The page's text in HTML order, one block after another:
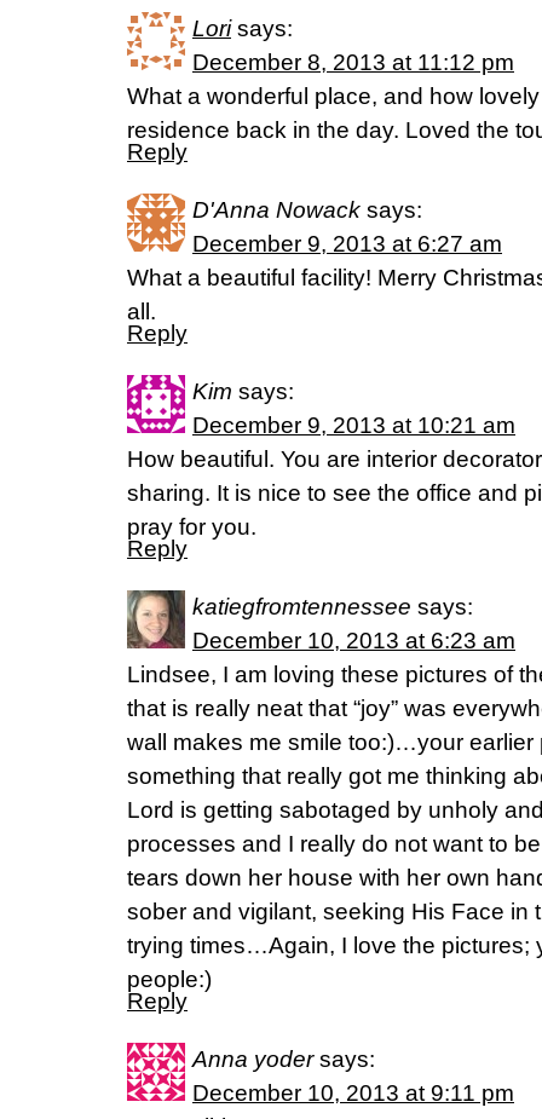
Lori says:
December 8, 2013 at 11:12 pm
What a wonderful place, and how
residence back in the day. Loved the
Reply
D'Anna Nowack says:
December 9, 2013 at 6:27 am
What a beautiful facility! Merry
all.
Reply
Kim says:
December 9, 2013 at 10:21 am
How beautiful. You are interior
sharing. It is nice to see the office and
pray for you.
Reply
katiegfromtennessee says:
December 10, 2013 at 6:23 am
Lindsee, I am loving these pictures of
that is really neat that “joy” was
wall makes me smile too:)…your earlier
something that really got me thinking
Lord is getting sabotaged by unholy
processes and I really do not want to
tears down her house with her own
sober and vigilant, seeking His Face in
trying times…Again, I love the pictures;
people:)
Reply
Anna yoder says:
December 10, 2013 at 9:11 pm